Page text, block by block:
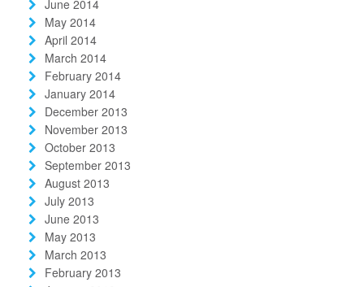
June 2014
May 2014
April 2014
March 2014
February 2014
January 2014
December 2013
November 2013
October 2013
September 2013
August 2013
July 2013
June 2013
May 2013
March 2013
February 2013